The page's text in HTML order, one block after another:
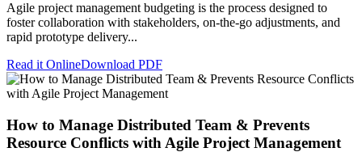
Agile project management budgeting is the process designed to
foster collaboration with stakeholders, on-the-go adjustments, and
rapid prototype delivery...
Read it OnlineDownload PDF
How to Manage Distributed Team & Prevents
Resource Conflicts with Agile Project Management